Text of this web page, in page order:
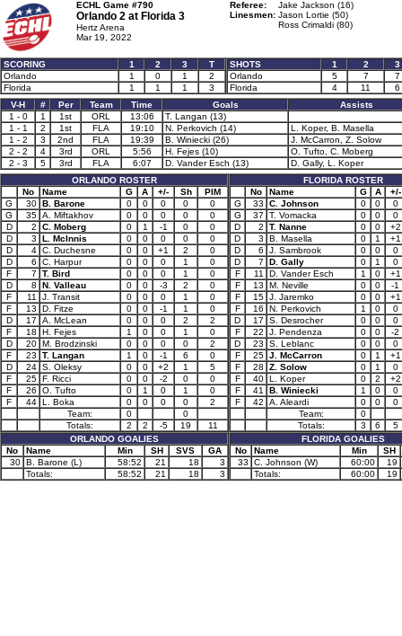
ECHL Game #790
Orlando 2 at Florida 3
Hertz Arena
Mar 19, 2022
Referee:
Jake Jackson (16)
Linesmen: Jason Lortie (50)
Ross Crimaldi (80)
SCORING 1 2 3
T
Orlando
1 0 1
2
Florida
1 1 1 3
SHOTS 1 2
3
Orlando
5 7
7
Florida
4 11
6
V-H
# Per Team Time Goals
Assists
1 - 0
1 1st ORL 13:06
T. Langan (13)
1 - 1
2 1st FLA 19:10 N. Perkovich (14)
L. Koper, B. Masella
1 - 2
3 2nd FLA 19:39 B. Winiecki (26)
J. McCarron, Z. Solow
2 - 2
4 3rd ORL 5:56 H. Fejes (10)
O. Tufto, C. Moberg
2 - 3
5 3rd FLA 6:07 D. Vander Esch (13)
D. Gally, L. Koper
ORLANDO ROSTER
No
Name G A +/- Sh
PIM
G
30 B. Barone 0 0 0 0
0
G
35 A. Miftakhov 0 0 0 0
0
D
2 C. Moberg 0 1 -1 0
0
D
3 L. McInnis 0 0 0 0
0
D
4 C. Duchesne 0 0 +1 2
0
D
6 C. Harpur 0 0 0 1
0
F
7 T. Bird 0 0 0 1
0
D
8 N. Valleau 0 0 -3 2
0
F
11 J. Transit 0 0 0 1
0
F
13 D. Fitze 0 0 -1 1
0
D
17 A. McLean 0 0 0 2
2
F
18 H. Fejes 1 0 0 1
0
D
20 M. Brodzinski 0 0 0 0
2
F
23 T. Langan 1 0 -1 6
0
D
24 S. Oleksy 0 0 +2 1
5
F
25 F. Ricci 0 0 -2 0
0
F
26 O. Tufto 0 1 0 1
0
F
44 L. Boka 0 0 0 0
2
Team:
0
0
Totals:
2 2 -5 19
11
ORLANDO GOALIES
No
Name Min SH SVS
GA
30 B. Barone (L) 58:52 21 18
3
Totals:
58:52 21 18 3
FLORIDA ROSTER
No
Name G A
+/-
G
33 C. Johnson 0 0
0
G
37 T. Vomacka 0 0
0
D
2 T. Nanne 0 0
+2
D
3 B. Masella 0 1
+1
D
6 J. Sambrook 0 0
0
D
7 D. Gally 0 1
0
F
11 D. Vander Esch 1 0
+1
F
13 M. Neville 0 0
-1
F
15 J. Jaremko 0 0
+1
F
16 N. Perkovich 1 0
0
D
17 S. Desrocher 0 0
0
F
22 J. Pendenza 0 0
-2
D
23 S. Leblanc 0 0
0
F
25 J. McCarron 0 1
+1
F
28 Z. Solow 0 1
0
F
40 L. Koper 0 2
+2
F
41 B. Winiecki 1 0
0
F
42 A. Aleardi 0 0
0
Team:
0
Totals:
3 6
5
FLORIDA GOALIES
No
Name Min
SH
33
C. Johnson (W) 60:00
19
Totals:
60:00 19